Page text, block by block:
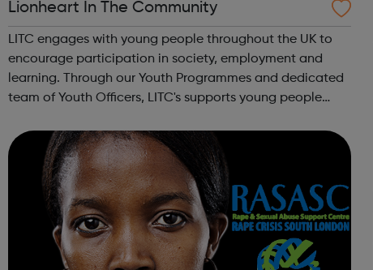
Lionheart In The Community
LITC engages with young people throughout the UK to
encourage participation in society, employment and
learning. Through our Youth Programmes and dedicated
team of Youth Officers, LITC's supports young people
qualifications, develop Life Skills, obt...